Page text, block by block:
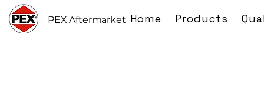
PEX Aftermarket Home Products